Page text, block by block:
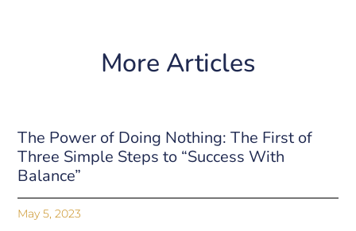
More Articles
The Power of Doing Nothing: The First of
Three Simple Steps to “Success With
Balance”
May 5, 2023